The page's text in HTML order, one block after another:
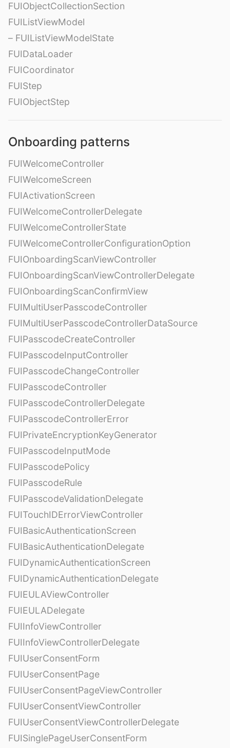
FUIObjectCollectionSection
FUIListViewModel
– FUIListViewModelState
FUIDataLoader
FUICoordinator
FUIStep
FUIObjectStep
Onboarding patterns
FUIWelcomeController
FUIWelcomeScreen
FUIActivationScreen
FUIWelcomeControllerDelegate
FUIWelcomeControllerState
FUIWelcomeControllerConfigurationOption
FUIOnboardingScanViewController
FUIOnboardingScanViewControllerDelegate
FUIOnboardingScanConfirmView
FUIMultiUserPasscodeController
FUIMultiUserPasscodeControllerDataSource
FUIPasscodeCreateController
FUIPasscodeInputController
FUIPasscodeChangeController
FUIPasscodeController
FUIPasscodeControllerDelegate
FUIPasscodeControllerError
FUIPrivateEncryptionKeyGenerator
FUIPasscodeInputMode
FUIPasscodePolicy
FUIPasscodeRule
FUIPasscodeValidationDelegate
FUITouchIDErrorViewController
FUIBasicAuthenticationScreen
FUIBasicAuthenticationDelegate
FUIDynamicAuthenticationScreen
FUIDynamicAuthenticationDelegate
FUIEULAViewController
FUIEULADelegate
FUIInfoViewController
FUIInfoViewControllerDelegate
FUIUserConsentForm
FUIUserConsentPage
FUIUserConsentPageViewController
FUIUserConsentViewController
FUIUserConsentViewControllerDelegate
FUISinglePageUserConsentForm